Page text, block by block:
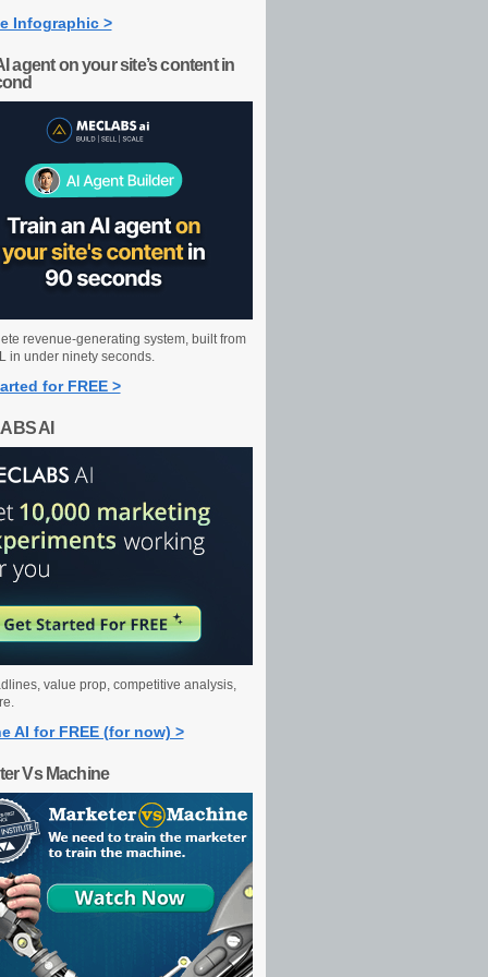
Infographic >
agent on your site’s content in
revenue-generating system, built from
in under ninety seconds.
for FREE >
AI
value prop, competitive analysis,
AI for FREE (for now) >
Vs Machine